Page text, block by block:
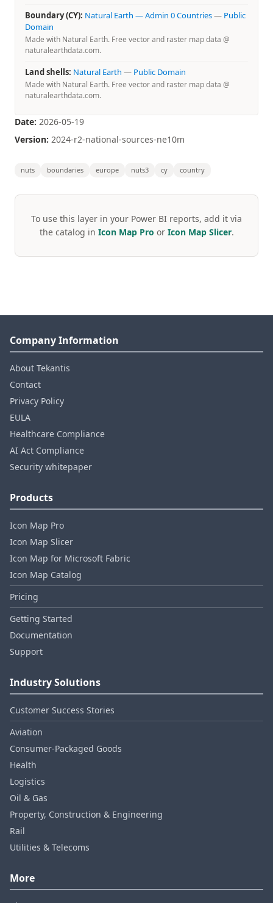
Boundary (CY): Natural Earth — Admin 0 Countries— Public
Domain
Made with Natural Earth. Free vector and raster map data @
naturalearthdata.com.
Land shells: Natural Earth — Public Domain
Made with Natural Earth. Free vector and raster map data @
naturalearthdata.com.
Date: 2026-05-19
Version: 2024-r2-national-sources-ne10m
nuts boundaries europe nuts3 cy country
To use this layer in your Power BI reports, add it via
the catalog in Icon Map Pro or Icon Map Slicer.
Company Information
About Tekantis
Contact
Privacy Policy
EULA
Healthcare Compliance
AI Act Compliance
Security whitepaper
Products
Icon Map Pro
Icon Map Slicer
Icon Map for Microsoft Fabric
Icon Map Catalog
Pricing
Getting Started
Documentation
Support
Industry Solutions
Customer Success Stories
Aviation
Consumer‑Packaged Goods
Health
Logistics
Oil & Gas
Property, Construction & Engineering
Rail
Utilities & Telecoms
More